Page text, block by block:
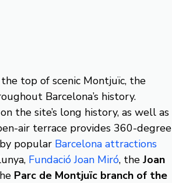
top of scenic Montjuïc, the
Barcelona’s history.
the site’s long history, as well as
air terrace provides 360-degree
popular Barcelona attractions
Fundació Joan Miró, the Joan
Parc de Montjuïc branch of the